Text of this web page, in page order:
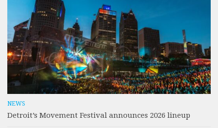
NEWS
Detroit’s Movement Festival announces 2026 lineup